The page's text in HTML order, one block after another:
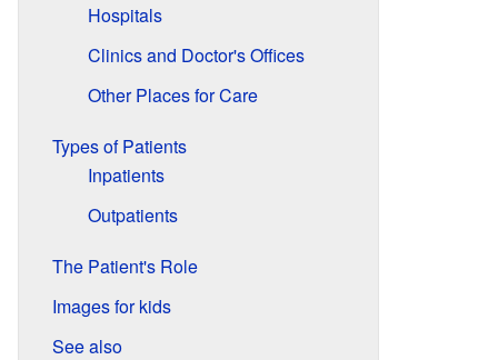
Hospitals
Clinics and Doctor's Offices
Other Places for Care
Types of Patients
Inpatients
Outpatients
The Patient's Role
Images for kids
See also